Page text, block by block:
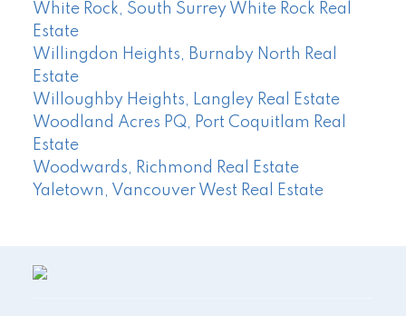
White Rock, South Surrey White Rock Real
Estate
Willingdon Heights, Burnaby North Real
Estate
Willoughby Heights, Langley Real Estate
Woodland Acres PQ, Port Coquitlam Real
Estate
Woodwards, Richmond Real Estate
Yaletown, Vancouver West Real Estate